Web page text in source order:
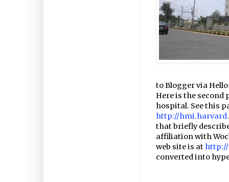
to Blogger via
Here is the second
hospital. See this
http://
that briefly
affiliation with
web site is at
converted into